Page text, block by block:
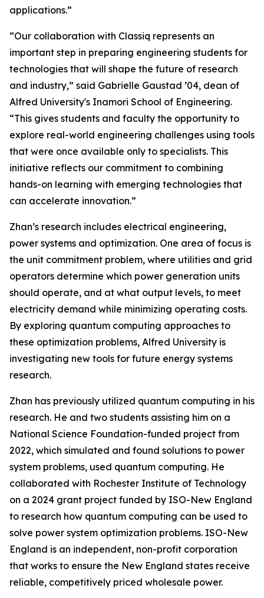
applications.”
“Our collaboration with Classiq represents an
important step in preparing engineering students for
technologies that will shape the future of research
and industry,” said Gabrielle Gaustad ’04, dean of
Alfred University's Inamori School of Engineering.
“This gives students and faculty the opportunity to
explore real-world engineering challenges using tools
that were once available only to specialists. This
initiative reflects our commitment to combining
hands-on learning with emerging technologies that
can accelerate innovation.”
Zhan’s research includes electrical engineering,
power systems and optimization. One area of focus is
the unit commitment problem, where utilities and grid
operators determine which power generation units
should operate, and at what output levels, to meet
electricity demand while minimizing operating costs.
By exploring quantum computing approaches to
these optimization problems, Alfred University is
investigating new tools for future energy systems
research.
Zhan has previously utilized quantum computing in his
research. He and two students assisting him on a
National Science Foundation-funded project from
2022, which simulated and found solutions to power
system problems, used quantum computing. He
collaborated with Rochester Institute of Technology
on a 2024 grant project funded by ISO-New England
to research how quantum computing can be used to
solve power system optimization problems. ISO-New
England is an independent, non-profit corporation
that works to ensure the New England states receive
reliable, competitively priced wholesale power.